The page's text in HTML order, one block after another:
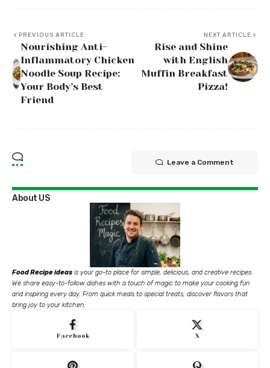
PREVIOUS ARTICLE
Nourishing Anti-
Inflammatory Chicken
Noodle Soup Recipe:
Your Body’s Best
Friend
NEXT ARTICLE
Rise and Shine
with English
Muffin Breakfast
Pizza!
Leave a Comment
About US
Food Recipe ideas is your go-to place for simple, delicious, and creative recipes.
We share easy-to-follow dishes with a touch of magic to make your cooking fun
and inspiring every day. From quick meals to special treats, discover flavors that
bring joy to your kitchen.
Facebook X